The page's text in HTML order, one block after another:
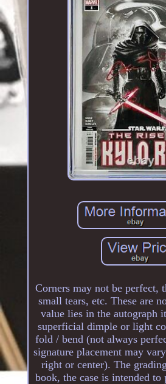
Corners may not be perfect,
small tears, etc. These are
value lies in the autograph
superficial dimple or light
fold / bend (not always
signature placement may
right or center). The
book, the case is intended to